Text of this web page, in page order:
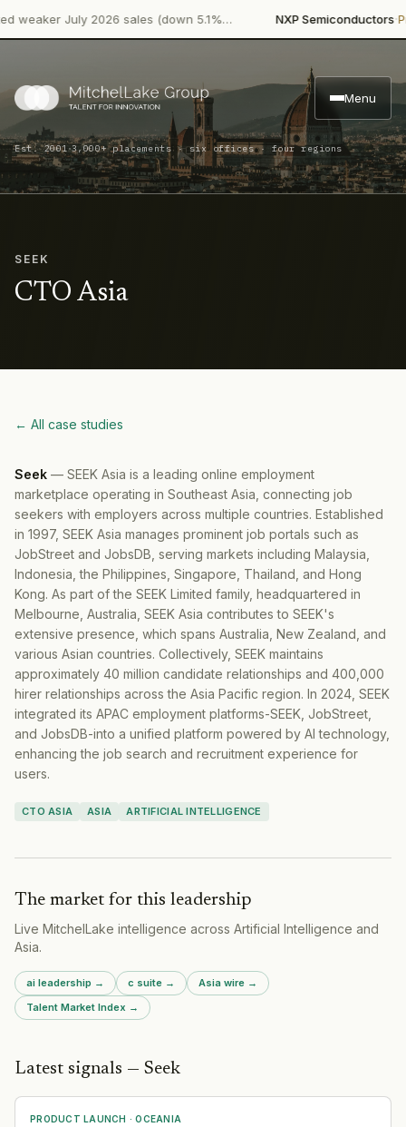
July 2026 sales (down 5.1%… NXP Semiconductors·
Menu
Est. 2001·3,000+ placements · six offices · four regions
SEEK
CTO Asia
← All case studies
Seek — SEEK Asia is a leading online employment
marketplace operating in Southeast Asia, connecting job
seekers with employers across multiple countries. Established
in 1997, SEEK Asia manages prominent job portals such as
JobStreet and JobsDB, serving markets including Malaysia,
Indonesia, the Philippines, Singapore, Thailand, and Hong
Kong. As part of the SEEK Limited family, headquartered in
Melbourne, Australia, SEEK Asia contributes to SEEK's
extensive presence, which spans Australia, New Zealand, and
various Asian countries. Collectively, SEEK maintains
approximately 40 million candidate relationships and 400,000
hirer relationships across the Asia Pacific region. In 2024, SEEK
integrated its APAC employment platforms-SEEK, JobStreet,
and JobsDB-into a unified platform powered by AI technology,
enhancing the job search and recruitment experience for
users.
CTO ASIA ASIA ARTIFICIAL INTELLIGENCE
The market for this leadership
Live MitchelLake intelligence across Artificial Intelligence and
Asia.
ai leadership → c suite → Asia wire →
Talent Market Index →
Latest signals — Seek
PRODUCT LAUNCH ·OCEANIA